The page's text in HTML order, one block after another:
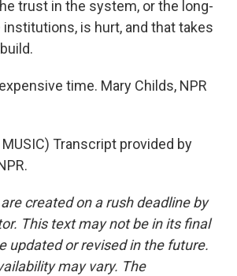
trust in the system, or the long-
is hurt, and that takes
time. Mary Childs, NPR
MUSIC) Transcript provided by
created on a rush deadline by
This text may not be in its final
updated or revised in the future.
may vary. The